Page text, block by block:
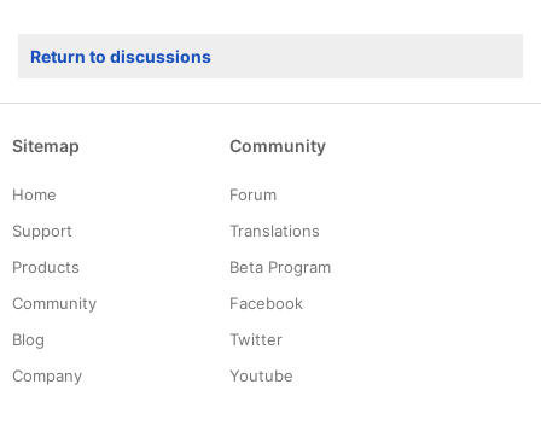
Return to discussions
Sitemap
Home
Support
Products
Community
Blog
Company
Community
Forum
Translations
Beta Program
Facebook
Twitter
Youtube